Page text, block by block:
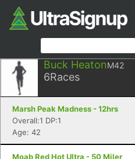
Buck HeatonM42
6Races
Marsh Peak Madness - 12hrs
Overall:1 DP:1
Age: 42
Moab Red Hot Ultra - 50 Miler